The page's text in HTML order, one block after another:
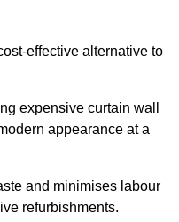
effective alternative to
expensive curtain wall
appearance at a
and minimises labour
refurbishments.